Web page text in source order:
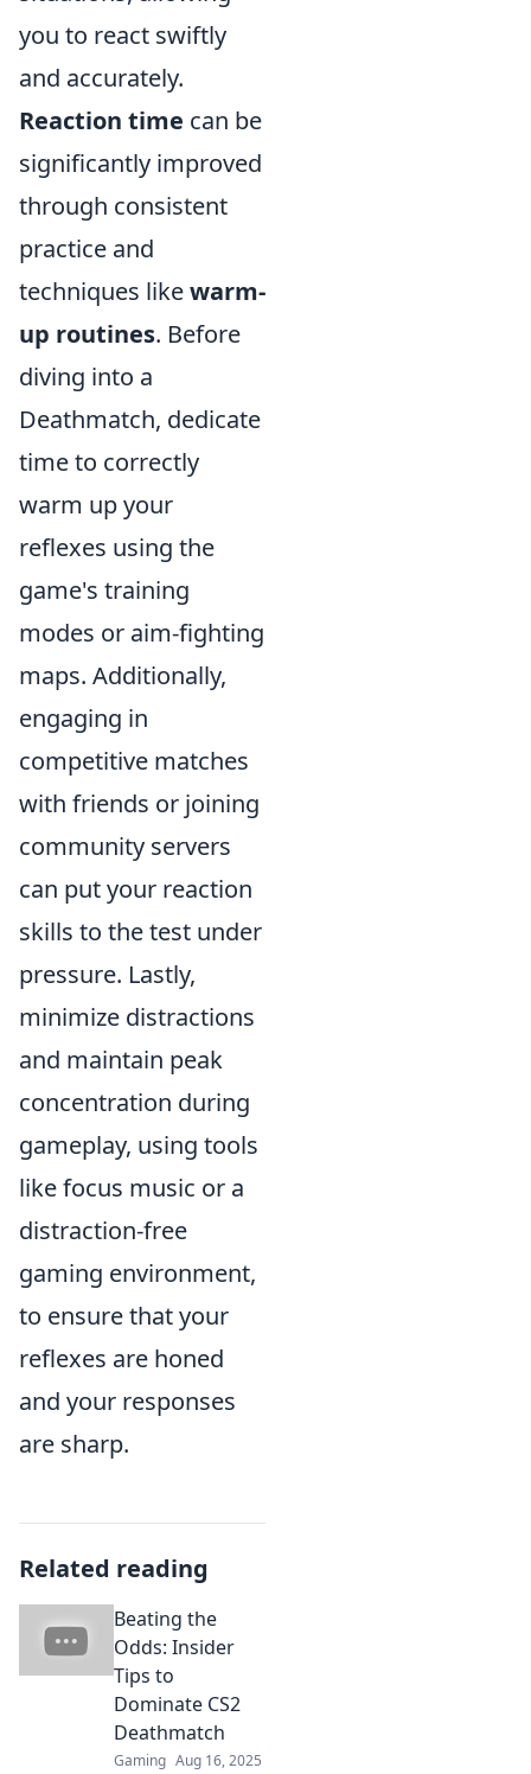
you to react swiftly
and accurately.
Reaction time can be
significantly improved
through consistent
practice and
techniques likewarm-
up routines. Before
diving into a
Deathmatch, dedicate
time to correctly
warm up your
reflexes using the
game's training
modes or aim-fighting
maps. Additionally,
engaging in
competitive matches
with friends or joining
community servers
can put your reaction
skills to the test under
pressure. Lastly,
minimize distractions
and maintain peak
concentration during
gameplay, using tools
like focus music or a
distraction-free
gaming environment,
to ensure that your
reflexes are honed
and your responses
are sharp.
Related reading
Beating the
Odds: Insider
Tips to
Dominate CS2
Deathmatch
Gaming Aug 16, 2025